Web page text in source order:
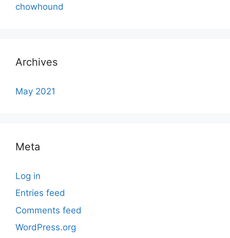
chowhound
Archives
May 2021
Meta
Log in
Entries feed
Comments feed
WordPress.org